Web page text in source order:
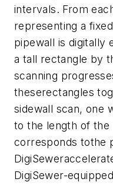
intervals. From
representing a
pipewall is digitally
a tall rectangle by
scanning
theserectangles
sidewall scan, one
to the length of the
corresponds tothe
DigiSewer-